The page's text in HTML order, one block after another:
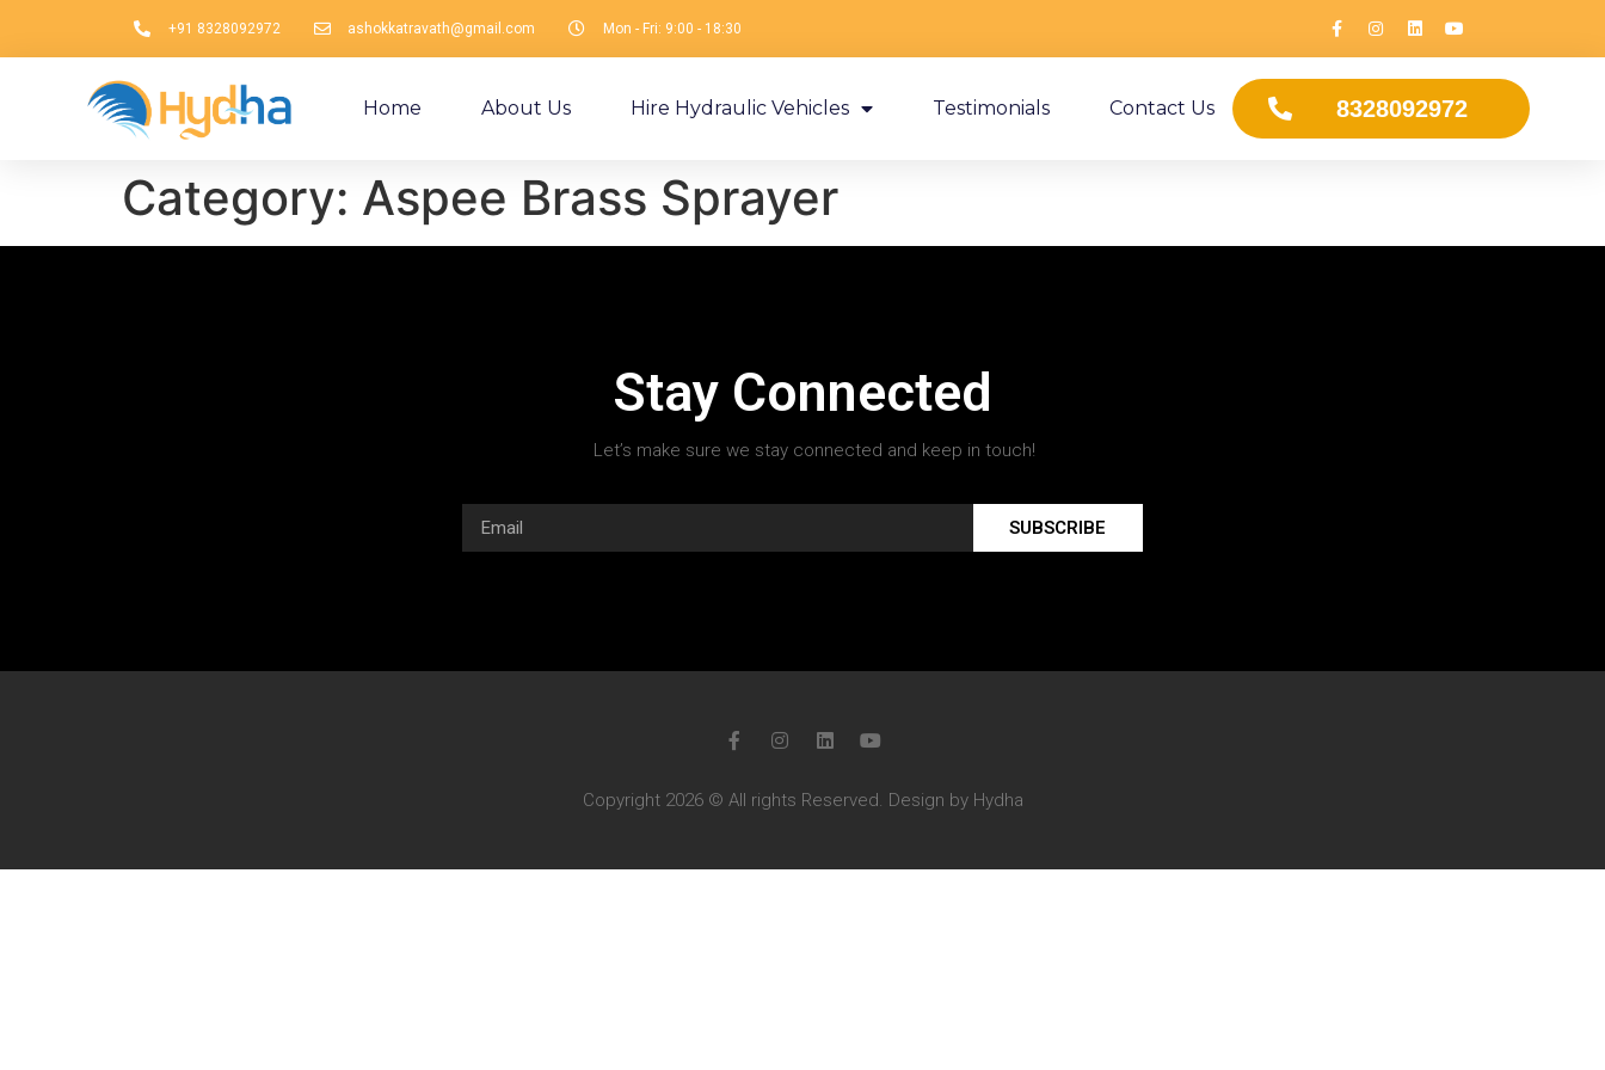
+91 8328092972 ashokkatravath@gmail.com Mon - Fri: 9:00 - 18:30
Home About Us Hire Hydraulic Vehicles Testimonials Contact Us 8328092972
Category: Aspee Brass Sprayer
Stay Connected
Let’s make sure we stay connected and keep in touch!
SUBSCRIBE
Copyright 2026 © All rights Reserved. Design by Hydha